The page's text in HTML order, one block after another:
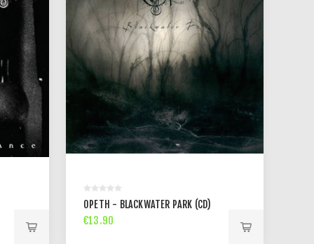
OPETH - BLACKWATER PARK (CD)
€13.90